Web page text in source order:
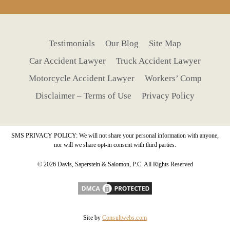
Testimonials Our Blog
Site Map
Car Accident Lawyer
Truck Accident Lawyer
Motorcycle Accident Lawyer
Workers’ Comp
Disclaimer – Terms of Use
Privacy Policy
SMS PRIVACY POLICY: We will not share your personal information with anyone,
nor will we share opt-in consent with third parties.
© 2026 Davis, Saperstein & Salomon, P.C. All Rights Reserved
Site byConsultwebs.com